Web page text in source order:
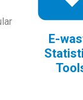
E-